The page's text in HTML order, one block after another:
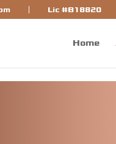
Lic #B18820
Home